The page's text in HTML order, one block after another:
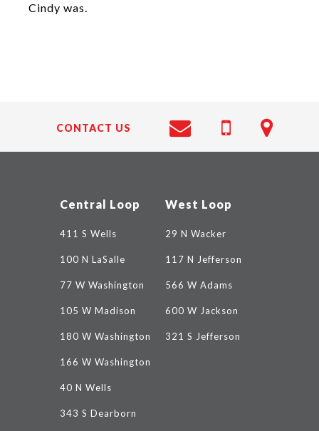
Cindy was.
CONTACT US
Central Loop
411 S Wells
100 N LaSalle
77 W Washington
105 W Madison
180 W Washington
166 W Washington
40 N Wells
343 S Dearborn
West Loop
29 N Wacker
117 N Jefferson
566 W Adams
600 W Jackson
321 S Jefferson